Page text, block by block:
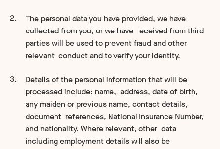
The personal data you have provided, we have
collected from you, or we have received from third
parties will be used to prevent fraud and other
relevant conduct and to verify your identity.
Details of the personal information that will be
processed include: name, address, date of birth,
any maiden or previous name, contact details,
document references, National Insurance Number,
and nationality. Where relevant, other data
including employment details will also be